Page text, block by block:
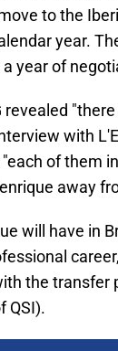
to the
year.
year of
revealed
with
of them
away
will have in
the transfer
QSI).